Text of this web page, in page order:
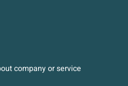
company or service